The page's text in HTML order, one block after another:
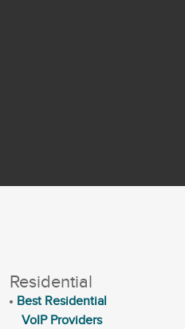
Residential
Best Residential
VoIP Providers